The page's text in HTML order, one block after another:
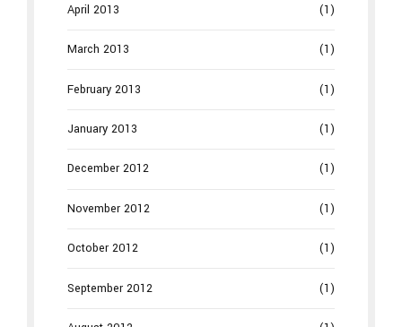
April 2013 (1)
March 2013 (1)
February 2013 (1)
January 2013 (1)
December 2012 (1)
November 2012 (1)
October 2012 (1)
September 2012 (1)